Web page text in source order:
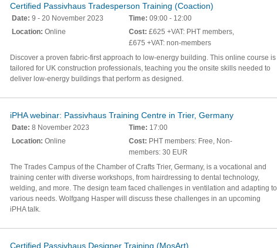
Certified Passivhaus Tradesperson Training (Coaction)
Date: 9 - 20 November 2023 Time: 09:00 - 12:00
Location: Online Cost: £625 +VAT: PHT members,
£675 +VAT: non-members
Discover a proven fabric-first approach to low-energy building. This online course is
tailored for UK construction professionals, teaching you the onsite skills needed to
deliver low-energy buildings that perform as designed.
iPHA webinar: Passivhaus Training Centre in Trier, Germany
Date: 8 November 2023 Time: 17:00
Location: Online Cost: PHT members: Free, Non-
members: 30 EUR
The Trades Campus of the Chamber of Crafts Trier, Germany, is a vocational and
training center with diverse workshops, from hairdressing to dental technology,
welding, and more. The design team faced challenges in ventilation and adapting to
various needs. Wolfgang Hasper will discuss these challenges in an upcoming
iPHA talk.
Certified Passivhaus Designer Training (MosArt)